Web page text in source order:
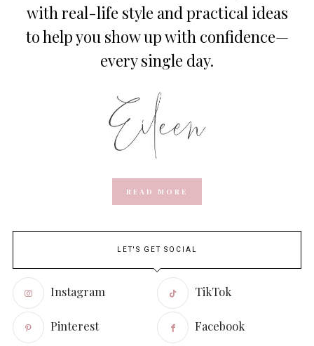
with real-life style and practical ideas
to help you show up with confidence—
every single day.
READ MORE
LET'S GET SOCIAL
Instagram TikTok
Pinterest Facebook